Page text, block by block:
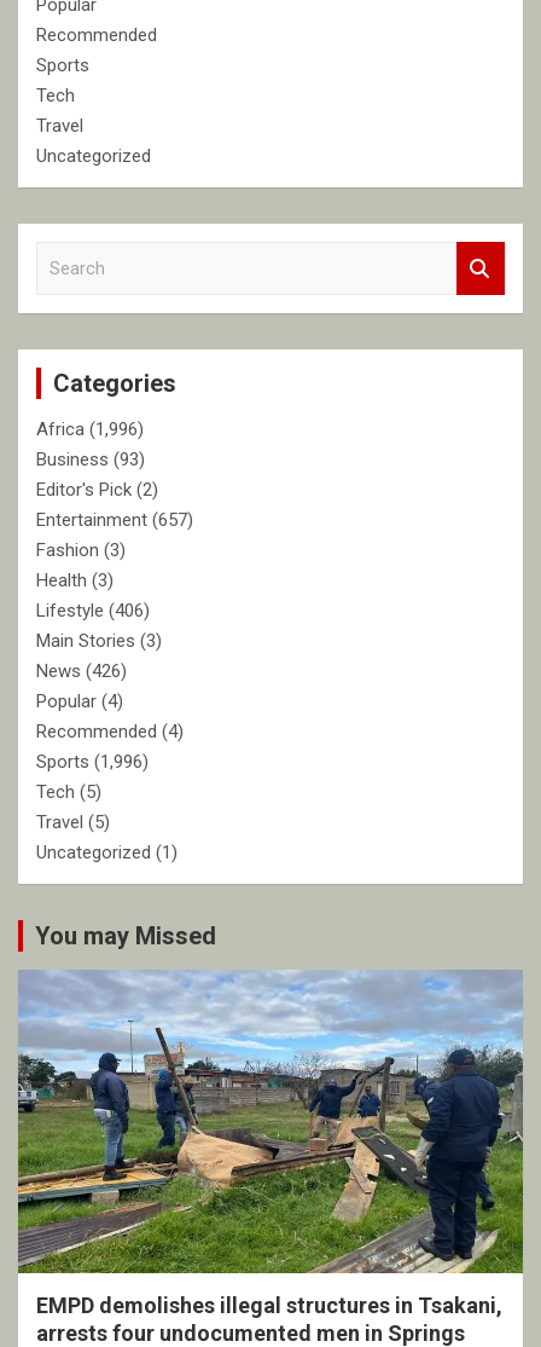
Popular
Recommended
Sports
Tech
Travel
Uncategorized
c
Categories
Africa (1,996)
Business (93)
Editor's Pick (2)
Entertainment (657)
Fashion (3)
Health (3)
Lifestyle (406)
Main Stories (3)
News (426)
Popular (4)
Recommended (4)
Sports (1,996)
Tech (5)
Travel (5)
Uncategorized (1)
You may Missed
EMPD demolishes illegal structures in Tsakani,
arrests four undocumented men in Springs